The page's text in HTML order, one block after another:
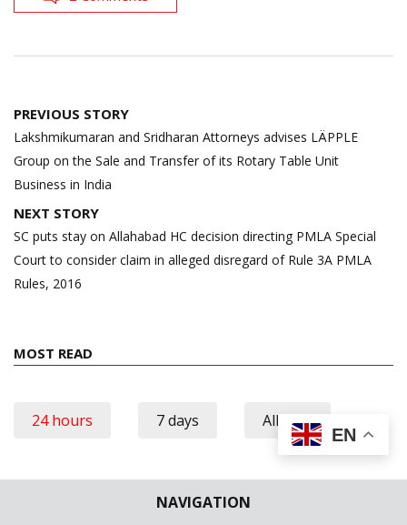
NAVIGATION
Post
navigation
PREVIOUS STORY
Lakshmikumaran and Sridharan Attorneys advises LÄPPLE
Group on the Sale and Transfer of its Rotary Table Unit
Business in India
NEXT STORY
SC puts stay on Allahabad HC decision directing PMLA Special
Court to consider claim in alleged disregard of Rule 3A PMLA
Rules, 2016
MOST READ
24 hours 7 days All time
EN